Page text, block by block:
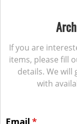
If you are
items, please fill
details. We will
with